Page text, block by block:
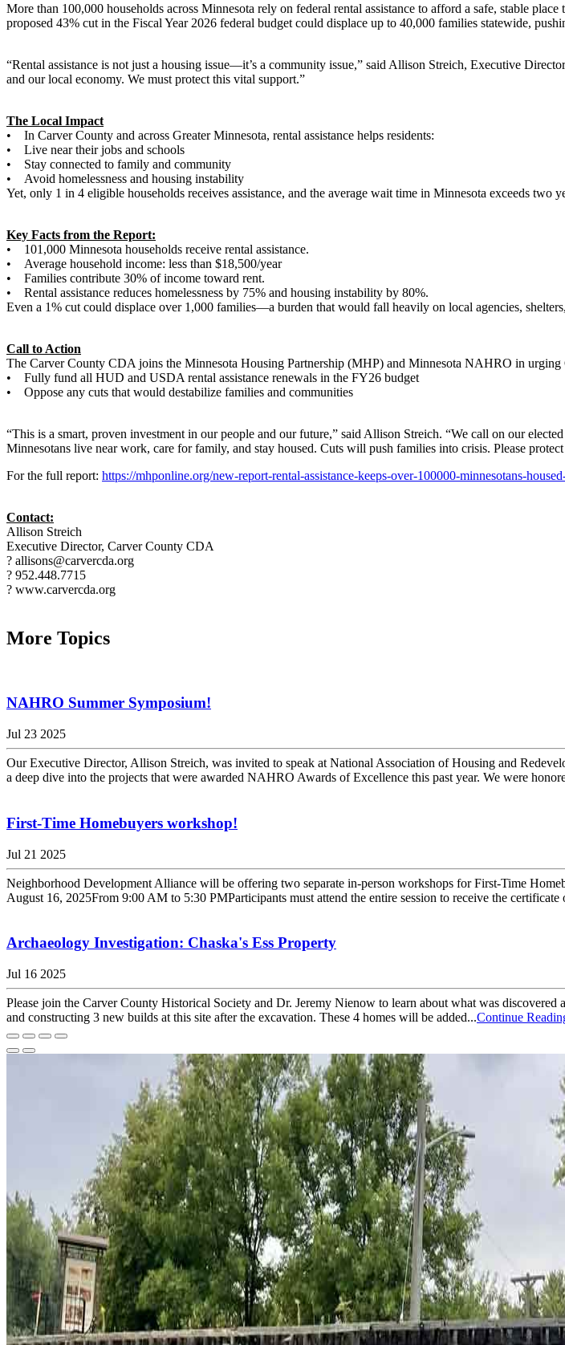
More than 100,000 households across Minnesota rely on federal rental assistance to afford a safe, stable
proposed 43% cut in the Fiscal Year 2026 federal budget could displace up to 40,000 families statewide,
“Rental assistance is not just a housing issue—it’s a community issue,” said Allison Streich, Executive
and our local economy. We must protect this vital support.”
The Local Impact
• In Carver County and across Greater Minnesota, rental assistance helps residents:
• Live near their jobs and schools
• Stay connected to family and community
• Avoid homelessness and housing instability
Yet, only 1 in 4 eligible households receives assistance, and the average wait time in Minnesota exceeds two
Key Facts from the Report:
• 101,000 Minnesota households receive rental assistance.
• Average household income: less than $18,500/year
• Families contribute 30% of income toward rent.
• Rental assistance reduces homelessness by 75% and housing instability by 80%.
Even a 1% cut could displace over 1,000 families—a burden that would fall heavily on local agencies,
Call to Action
The Carver County CDA joins the Minnesota Housing Partnership (MHP) and Minnesota NAHRO in urging
• Fully fund all HUD and USDA rental assistance renewals in the FY26 budget
• Oppose any cuts that would destabilize families and communities
“This is a smart, proven investment in our people and our future,” said Allison Streich. “We call on our
Minnesotans live near work, care for family, and stay housed. Cuts will push families into crisis. Please
For the full report: https://mhponline.org/new-report-rental-assistance-keeps-over-100000-minnesotans-
Contact:
Allison Streich
Executive Director, Carver County CDA
? allisons@carvercda.org
? 952.448.7715
? www.carvercda.org
More Topics
NAHRO Summer Symposium!
Jul 23 2025
Our Executive Director, Allison Streich, was invited to speak at National Association of Housing and
a deep dive into the projects that were awarded NAHRO Awards of Excellence this past year. We were
First-Time Homebuyers workshop!
Jul 21 2025
Neighborhood Development Alliance will be offering two separate in-person workshops for First-Time
August 16, 2025From 9:00 AM to 5:30 PMParticipants must attend the entire session to receive the
Archaeology Investigation: Chaska's Ess Property
Jul 16 2025
Please join the Carver County Historical Society and Dr. Jeremy Nienow to learn about what was
and constructing 3 new builds at this site after the excavation. These 4 homes will be added...Continue